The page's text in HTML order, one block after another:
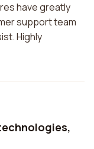
have greatly
support team
Highly